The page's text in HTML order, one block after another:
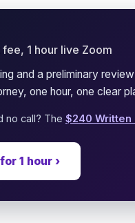
1 hour live Zoom
and a preliminary
one hour, one clear
no call? The $240 Written
1 hour ›